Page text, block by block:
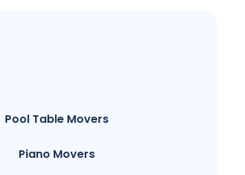
Pool Table Movers
Piano Movers